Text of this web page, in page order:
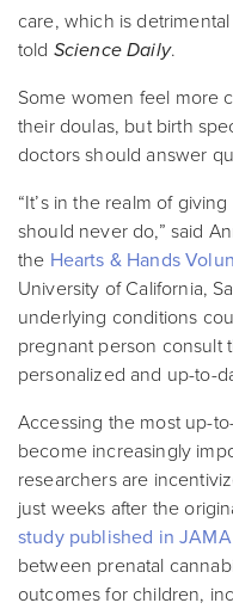
care, which is
told Science Daily.
Some women feel more
their doulas, but birth
doctors should answer
“It’s in the realm of
should never do,” said
the Hearts & Hands
University of California,
underlying conditions
pregnant person consult
personalized and up-to-
Accessing the most up-
become increasingly
researchers are
just weeks after the
study published in
between prenatal
outcomes for children,